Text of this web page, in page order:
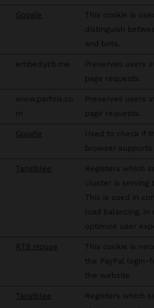
Google
This cookie is
distinguish
and bots.
embed.ycb.me
Preserves users
page requests.
www.parfois.co
m
Preserves users
page requests.
Google
Used to check if
browser supports
Tangiblee
Registers which
cluster is serving
This is used in
load balancing, in
optimize user
RTB House
This cookie is
the PayPal login-
the website.
Tangiblee
Registers which